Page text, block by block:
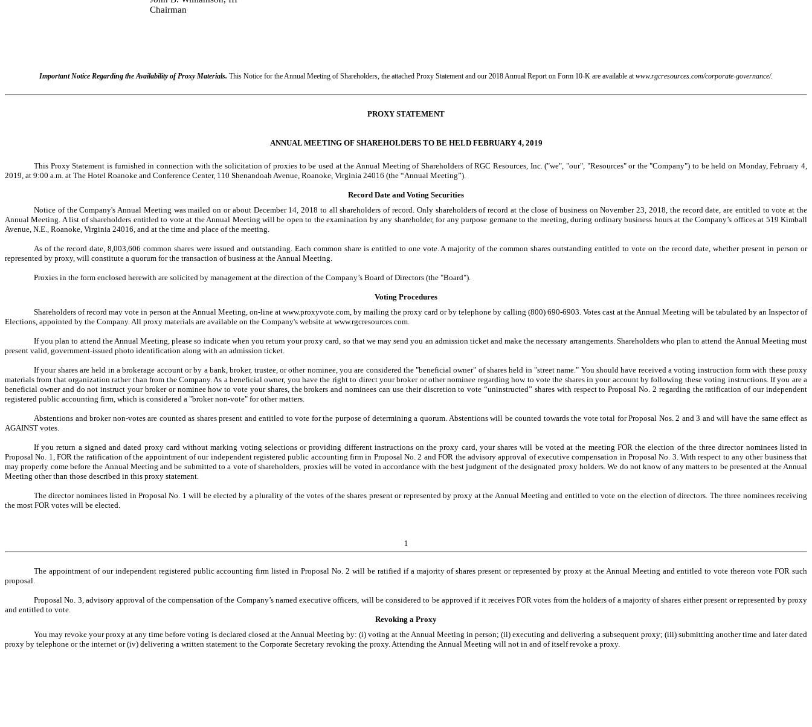
Chairman
Important Notice Regarding the Availability of Proxy Materials. This Notice for the Annual Meeting of Shareholders, the attached Proxy Statement and our 2018 Annual Report on Form 10-K are available atwww.rgcresources.com/corporate-governance/.
PROXY STATEMENT
ANNUAL MEETING OF SHAREHOLDERS TO BE HELD FEBRUARY 4, 2019
This Proxy Statement is furnished in connection with the solicitation of proxies to be used at the Annual Meeting of Shareholders of RGC Resources, Inc. ("we", "our", "Resources" or the "Company") to be held on Monday, February 4,
2019, at 9:00 a.m. at The Hotel Roanoke and Conference Center, 110 Shenandoah Avenue, Roanoke, Virginia 24016 (the “Annual Meeting”).
Record Date and Voting Securities
Notice of the Company's Annual Meeting was mailed on or about December 14, 2018 to all shareholders of record. Only shareholders of record at the close of business on November 23, 2018, the record date, are entitled to vote at the
Annual Meeting. A list of shareholders entitled to vote at the Annual Meeting will be open to the examination by any shareholder, for any purpose germane to the meeting, during ordinary business hours at the Company’s offices at 519 Kimball
Avenue, N.E., Roanoke, Virginia 24016, and at the time and place of the meeting.
As of the record date, 8,003,606 common shares were issued and outstanding. Each common share is entitled to one vote. A majority of the common shares outstanding entitled to vote on the record date, whether present in person or
represented by proxy, will constitute a quorum for the transaction of business at the Annual Meeting.
Proxies in the form enclosed herewith are solicited by management at the direction of the Company’s Board of Directors (the "Board").
Voting Procedures
Shareholders of record may vote in person at the Annual Meeting, on-line at www.proxyvote.com, by mailing the proxy card or by telephone by calling (800) 690-6903. Votes cast at the Annual Meeting will be tabulated by an Inspector of
Elections, appointed by the Company. All proxy materials are available on the Company's website at www.rgcresources.com.
If you plan to attend the Annual Meeting, please so indicate when you return your proxy card, so that we may send you an admission ticket and make the necessary arrangements. Shareholders who plan to attend the Annual Meeting must
present valid, government-issued photo identification along with an admission ticket.
If your shares are held in abrokerage account or by a bank, broker, trustee, or other nominee, you are considered the "beneficial owner" of shares held in "street name." You should have received a voting instruction form with these proxy
materials from that organization rather than from the Company. As a beneficial owner, you have the right to direct your broker or other nominee regarding how to vote the shares in your account by following these voting instructions. If you are a
beneficial owner and do not instruct your broker or nominee how to vote your shares, the brokers and nominees can use their discretion to vote “uninstructed” shares with respect to Proposal No. 2 regarding the ratification of our independent
registered public accounting firm, which is considered a "broker non-vote" for other matters.
Abstentions and broker non-votes are counted as shares present and entitled to vote for the purpose of determining a quorum. Abstentions will be counted towards the vote total for Proposal Nos. 2 and 3 and will have the same effect as
AGAINST votes.
If you return a signed and dated proxy card without marking voting selections or providing different instructions on the proxy card, your shares will be voted at the meeting FOR the election of the three director nominees listed in
Proposal No. 1, FOR the ratification of the appointment of our independent registered public accounting firm in Proposal No. 2 and FOR the advisory approval of executive compensation in Proposal No. 3. With respect to any other business that
may properly come before the Annual Meeting and be submitted to a vote of shareholders, proxies will be voted in accordance with the best judgment of the designated proxy holders. We do not know of any matters to be presented at the Annual
Meeting other than those described in this proxy statement.
The director nominees listed in Proposal No. 1 will be elected by a plurality of the votes of the shares present or represented by proxy at the Annual Meeting and entitled to vote on the election of directors. The three nominees receiving
the most FOR votes will be elected.
1
The appointment of our independent registered public accounting firm listed in Proposal No. 2 will be ratified if a majority of shares present or represented by proxy at the Annual Meeting and entitled to vote thereon vote FOR such
proposal.
Proposal No. 3, advisory approval of the compensation of the Company’s named executive officers, will be considered to be approved if it receives FOR votes from the holders of a majority of shares either present or represented by proxy
and entitled to vote.
Revoking a Proxy
You may revoke your proxy at any time before voting is declared closed at the Annual Meeting by: (i) voting at the Annual Meeting in person; (ii) executing and delivering a subsequent proxy; (iii) submitting another time and later dated
proxy by telephone or the internet or (iv) delivering a written statement to the Corporate Secretary revoking the proxy. Attending the Annual Meeting will not in and of itself revoke a proxy.